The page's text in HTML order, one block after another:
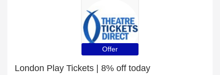
Offer
London Play Tickets | 8% off today